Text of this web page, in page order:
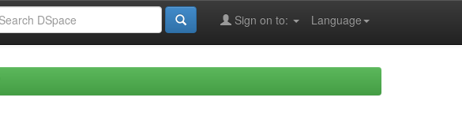
Language
Sign on to: